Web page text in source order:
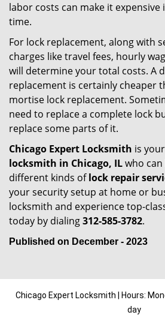
labor costs can make it expensive
time.
For lock replacement, along with
charges like travel fees, hourly
will determine your total costs. A
replacement is certainly cheaper
mortise lock replacement.
need to replace a complete lock
replace some parts of it.
Chicago Expert Locksmith is your
locksmith in Chicago, ILwho
different kinds oflock repair
your security setup at home or
locksmith and experience top-
today by dialing312-585-3782.
Published on December - 2023
Chicago Expert Locksmith | Hours:
day